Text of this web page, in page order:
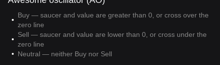
Buy — saucer and value are greater than 0, or cross over the
zero line
Sell — saucer and value are lower than 0, or cross under the
zero line
Neutral — neither Buy nor Sell